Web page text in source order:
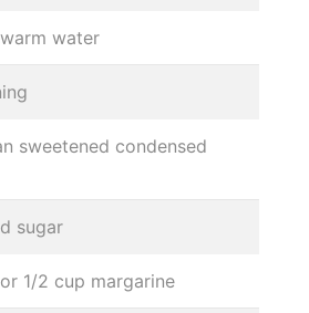
water
sweetened condensed
sugar
1/2 cup margarine